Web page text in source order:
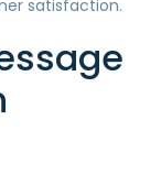
satisfaction.